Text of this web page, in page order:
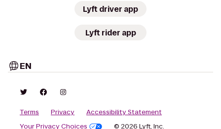
Lyft driver app
Lyft rider app
EN
Terms Privacy
Accessibility Statement
Your Privacy Choices
© 2026 Lyft, Inc.